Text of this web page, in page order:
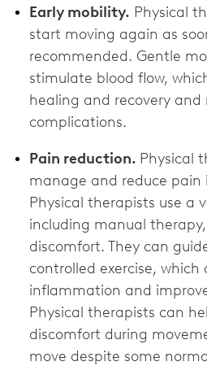
Early mobility. Physical
start moving again as
recommended. Gentle
stimulate blood flow,
healing and recovery and
complications.
Pain reduction. Physical
manage and reduce
Physical therapists use a
including manual
discomfort. They can
controlled exercise, which
inflammation and
Physical therapists can
discomfort during
move despite some